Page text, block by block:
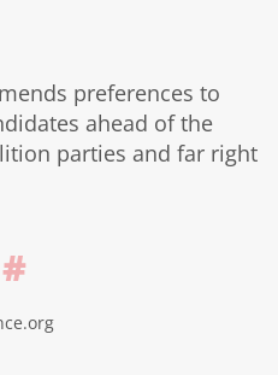
preferences to
ahead of the
parties and far right
#